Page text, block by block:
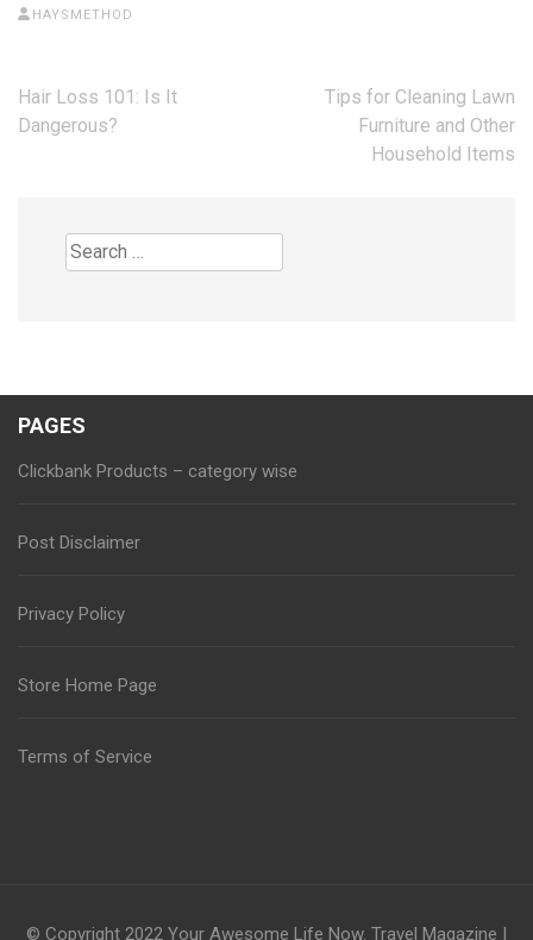
HAYSMETHOD
Post
navigation
Hair Loss 101: Is It
Dangerous?
Tips for Cleaning Lawn
Furniture and Other
Household Items
Search
for:
PAGES
Clickbank Products – category wise
Post Disclaimer
Privacy Policy
Store Home Page
Terms of Service
© Copyright 2022 Your Awesome Life Now. Travel Magazine |